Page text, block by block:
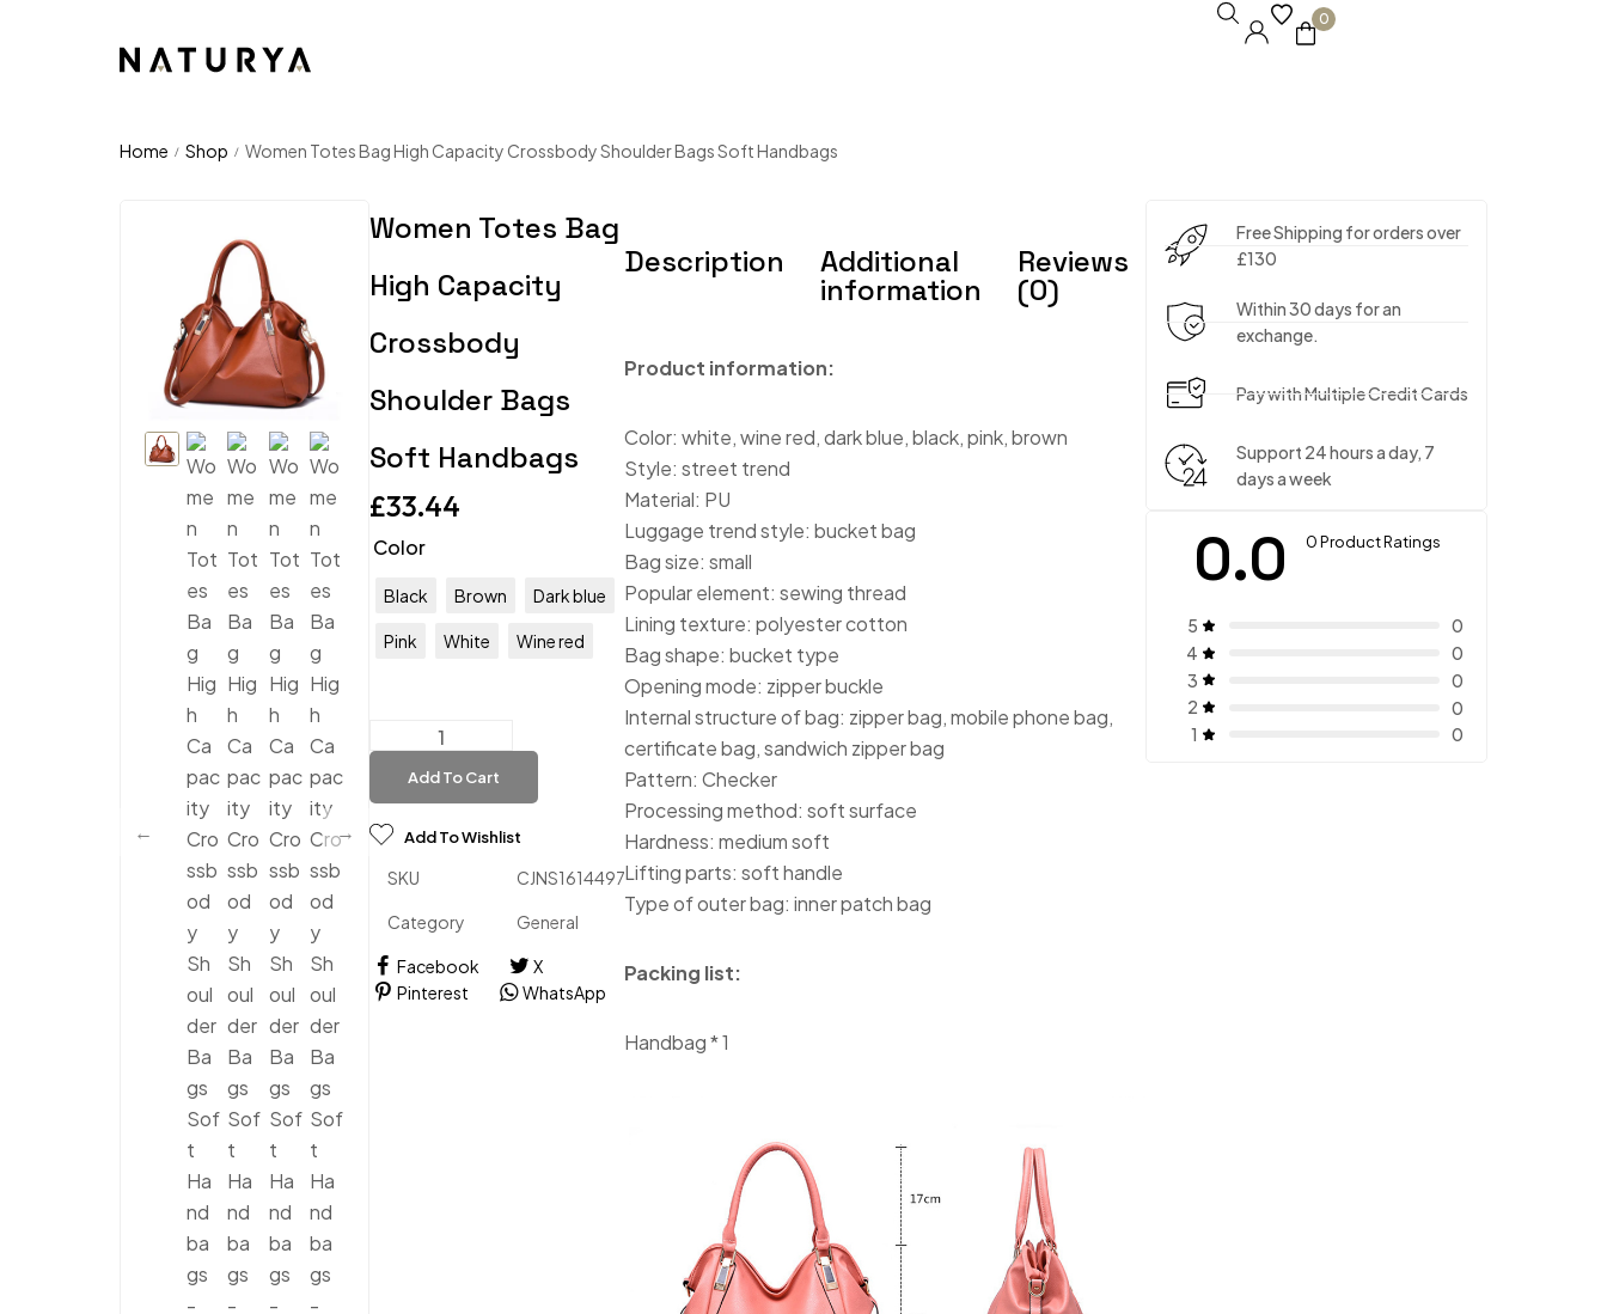
0
Home / Shop / Women Totes Bag High Capacity Crossbody Shoulder Bags Soft Handbags
Women Totes Bag
High Capacity
Crossbody
Shoulder Bags
Soft Handbags
£33.44
Color
Black Brown Dark blue
Pink White Wine red
Add To Cart
Add To Wishlist
SKU CJNS1614497
Category General
Facebook
X
Pinterest
WhatsApp
Description Additional
information
Reviews
(0)
Product information:
Color: white, wine red, dark blue, black, pink, brown
Style: street trend
Material: PU
Luggage trend style: bucket bag
Bag size: small
Popular element: sewing thread
Lining texture: polyester cotton
Bag shape: bucket type
Opening mode: zipper buckle
Internal structure of bag: zipper bag, mobile phone bag,
certificate bag, sandwich zipper bag
Pattern: Checker
Processing method: soft surface
Hardness: medium soft
Lifting parts: soft handle
Type of outer bag: inner patch bag
Packing list:
Handbag * 1
Free Shipping for orders over
£130
Within 30 days for an
exchange.
Pay with Multiple Credit Cards
Support 24 hours a day, 7
days a week
0.0 0 Product Ratings
5
0
4
0
3
0
2
0
1
0